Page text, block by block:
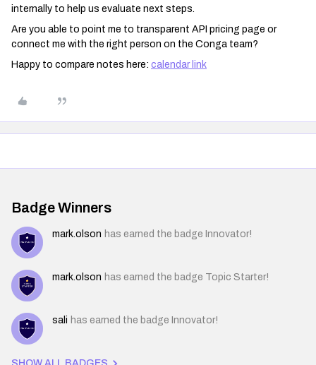
internally to help us evaluate next steps.
Are you able to point me to transparent API pricing page or
connect me with the right person on the Conga team?
Happy to compare notes here: calendar link
Badge Winners
mark.olson has earned the badge Innovator!
mark.olson has earned the badge Topic Starter!
sali has earned the badge Innovator!